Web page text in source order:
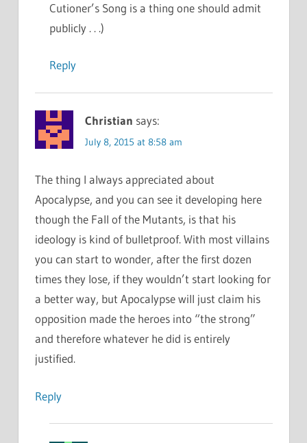
Cutioner’s Song is a thing one should admit
publicly . . .)
Reply
Christian says:
July 8, 2015 at 8:58 am
The thing I always appreciated about
Apocalypse, and you can see it developing here
though the Fall of the Mutants, is that his
ideology is kind of bulletproof. With most villains
you can start to wonder, after the first dozen
times they lose, if they wouldn’t start looking for
a better way, but Apocalypse will just claim his
opposition made the heroes into “the strong”
and therefore whatever he did is entirely
justified.
Reply